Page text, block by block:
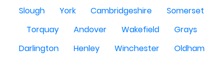
Slough
York Cambridgeshire
Somerset
Torquay
Andover Wakefield
Grays
Darlington
Henley Winchester
Oldham